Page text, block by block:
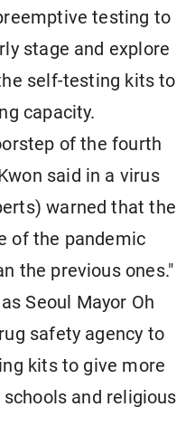
testing to
stage and explore
self-testing kits to
capacity.
of the fourth
said in a virus
warned that the
of the pandemic
the previous ones."
Seoul Mayor Oh
safety agency to
kits to give more
and religious